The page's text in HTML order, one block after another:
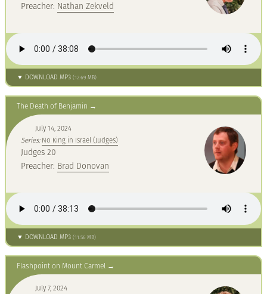
Preacher: Nathan Zekveld
▼ DOWNLOAD MP3 (12.69 MB)
The Death of Benjamin
July 14, 2024
Series:No King in Israel (Judges)
Judges 20
Preacher: Brad Donovan
▼ DOWNLOAD MP3 (11.56 MB)
Flashpoint on Mount Carmel
July 7, 2024